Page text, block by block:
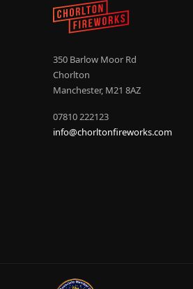
350 Barlow Moor Rd
Chorlton
Manchester, M21 8AZ
07810 222123
info@chorltonfireworks.com